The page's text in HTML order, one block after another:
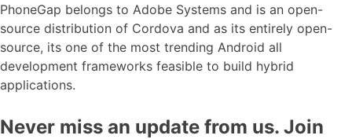
PhoneGap belongs to Adobe Systems and is an open-
source distribution of Cordova and as its entirely open-
source, its one of the most trending Android all
development frameworks feasible to build hybrid
applications.
Never miss an update from us. Join